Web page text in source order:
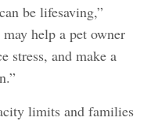
be lifesaving,”
help a pet owner
stress, and make a
limits and families